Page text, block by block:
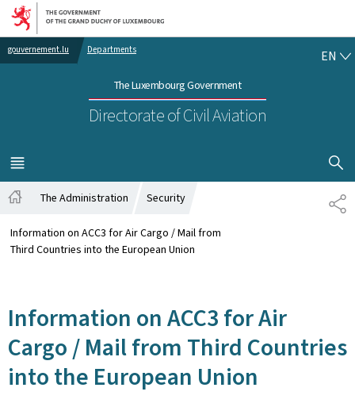
Go to main navigation
Go to content
gouvernement.lu Departments
The Luxembourg Government
Directorate of Civil Aviation
EN
MENU
MAIN
SHOW
The Administration Security
Information on ACC3 for Air Cargo / Mail from
Third Countries into the European Union
Information on ACC3 for Air
Cargo / Mail from Third Countries
into the European Union